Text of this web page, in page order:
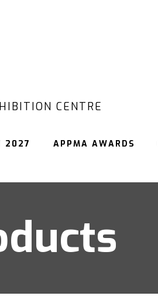
CENTRE
2027 APPMA AWARDS